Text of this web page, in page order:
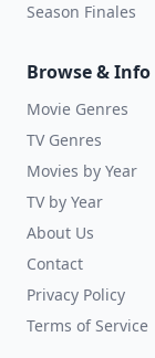
Season Finales
Browse & Info
Movie Genres
TV Genres
Movies by Year
TV by Year
About Us
Contact
Privacy Policy
Terms of Service